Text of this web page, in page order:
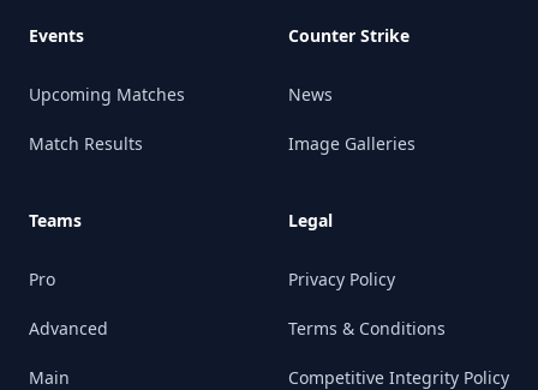
Events
Upcoming Matches
Match Results
Teams
Pro
Advanced
Main
Counter Strike
News
Image Galleries
Legal
Privacy Policy
Terms & Conditions
Competitive Integrity Policy